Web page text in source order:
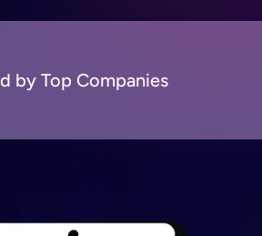
by Top Companies